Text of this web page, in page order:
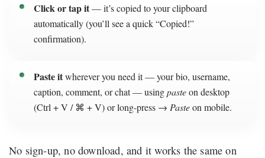
Click or tap it— it’s copied to your clipboard
automatically (you’ll see a quick “Copied!”
confirmation).
Paste itwherever you need it — your bio, username,
caption, comment, or chat — usingpasteon desktop
(Ctrl + V / ⌘ + V) or long-press → Pasteon mobile.
No sign-up, no download, and it works the same on